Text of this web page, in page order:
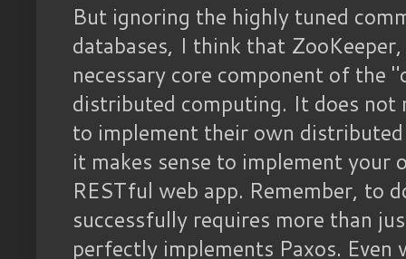
But ignoring the highly tuned
databases, I think that
necessary core component of the
distributed computing. It does not
to implement their own
it makes sense to implement
RESTful web app. Remember, to
successfully requires more than
perfectly implements Paxos.